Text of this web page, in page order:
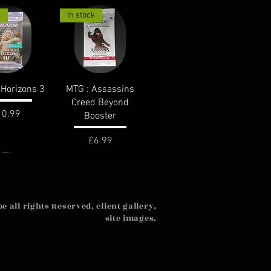
View
3
Quick View
In stock
MTG : Assassins
Creed Beyond
Booster
Price
£6.99
all rights Reserved, client gallery,
site images.